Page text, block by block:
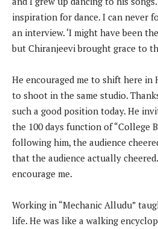
inspiration for dance. I can never
an interview. ‘I might have been
but Chiranjeevi brought grace to
He encouraged me to shift here in
to shoot in the same studio.
such a good position today. He
the 100 days function of “College
following him, the audience
that the audience actually
encourage me.
Working in “Mechanic Alludu”
life. He was like a walking